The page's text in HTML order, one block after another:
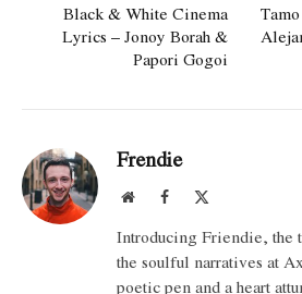
Black & White Cinema
Lyrics – Jonoy Borah &
Papori Gogoi
Frendie
WebsiteFacebook
Introducing Friendie, the
the soulful narratives at
poetic pen and a heart